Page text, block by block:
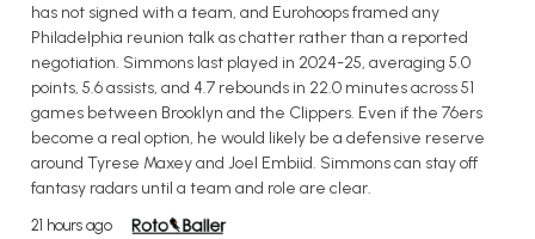
has not signed with a team, and Eurohoops framed any
Philadelphia reunion talk as chatter rather than a reported
negotiation. Simmons last played in 2024-25, averaging 5.0
points, 5.6 assists, and 4.7 rebounds in 22.0 minutes across 51
games between Brooklyn and the Clippers. Even if the 76ers
become a real option, he would likely be a defensive reserve
around Tyrese Maxey and Joel Embiid. Simmons can stay off
fantasy radars until a team and role are clear.
21 hours ago